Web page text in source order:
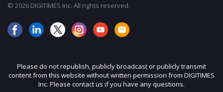
© 2026 DIGITIMES Inc. All rights reserved.
Please do not republish, publicly broadcast or publicly transmit
content from this website without written permission from DIGITIMES
Inc. Please contact us if you have any questions.